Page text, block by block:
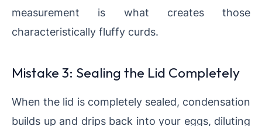
measurement is what creates those
characteristically fluffy curds.
Mistake 3: Sealing the Lid Completely
When the lid is completely sealed, condensation
builds up and drips back into your eggs, diluting